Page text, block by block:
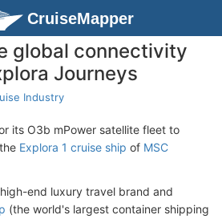
CruiseMapper
global connectivity
Journeys
Industry
its O3b mPower satellite fleet to
Explora 1 cruise ship of MSC
end luxury travel brand and
(the world's largest container shipping